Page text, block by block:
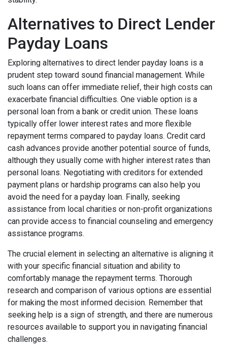
Alternatives to Direct Lender
Payday Loans
Exploring alternatives to direct lender payday loans is a
prudent step toward sound financial management. While
such loans can offer immediate relief, their high costs can
exacerbate financial difficulties. One viable option is a
personal loan from a bank or credit union. These loans
typically offer lower interest rates and more flexible
repayment terms compared to payday loans. Credit card
cash advances provide another potential source of funds,
although they usually come with higher interest rates than
personal loans. Negotiating with creditors for extended
payment plans or hardship programs can also help you
avoid the need for a payday loan. Finally, seeking
assistance from local charities or non-profit organizations
can provide access to financial counseling and emergency
assistance programs.
The crucial element in selecting an alternative is aligning it
with your specific financial situation and ability to
comfortably manage the repayment terms. Thorough
research and comparison of various options are essential
for making the most informed decision. Remember that
seeking help is a sign of strength, and there are numerous
resources available to support you in navigating financial
challenges.